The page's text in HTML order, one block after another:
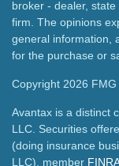
broker - dealer,
firm. The opinions
general information,
for the purchase or
Copyright 2026 FMG
Avantax is a distinct
LLC. Securities
(doing insurance
LLC), member